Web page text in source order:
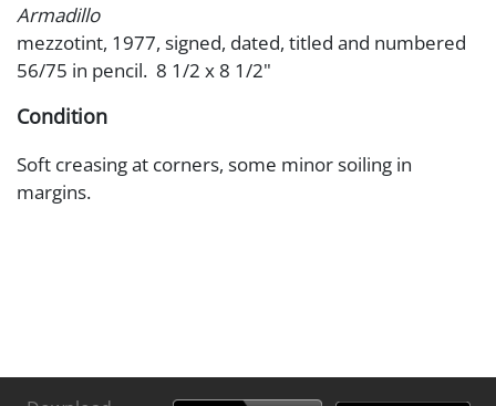
Armadillo
mezzotint, 1977, signed, dated, titled and numbered
56/75 in pencil. 8 1/2 x 8 1/2"
Condition
Soft creasing at corners, some minor soiling in
margins.